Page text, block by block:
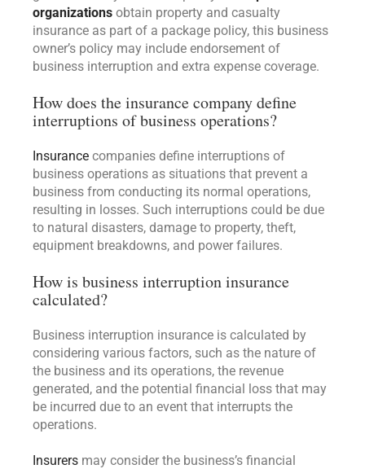
organizations obtain property and casualty
insurance as part of a package policy, this business
owner’s policy may include endorsement of
business interruption and extra expense coverage.
How does the insurance company define
interruptions of business operations?
Insurance companies define interruptions of
business operations as situations that prevent a
business from conducting its normal operations,
resulting in losses. Such interruptions could be due
to natural disasters, damage to property, theft,
equipment breakdowns, and power failures.
How is business interruption insurance
calculated?
Business interruption insurance is calculated by
considering various factors, such as the nature of
the business and its operations, the revenue
generated, and the potential financial loss that may
be incurred due to an event that interrupts the
operations.
Insurers may consider the business’s financial